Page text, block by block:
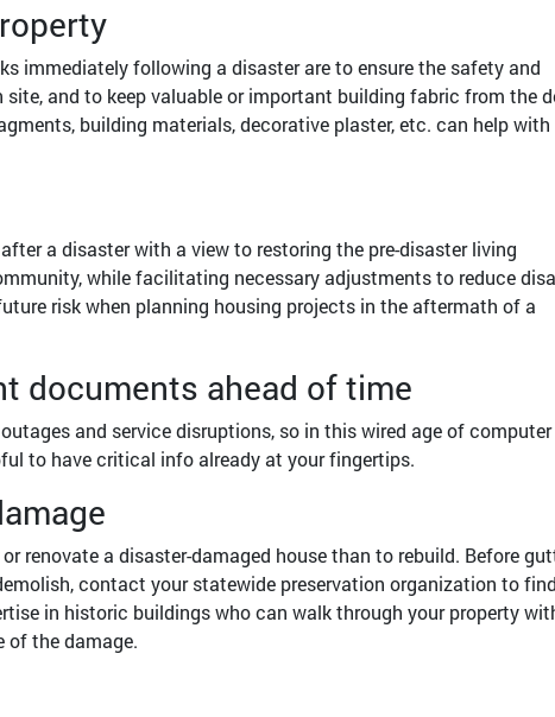
immediately following a disaster are to ensure the safety and
site, and to keep valuable or important building fabric from the
building materials, decorative plaster, etc. can help with
a disaster with a view to restoring the pre-disaster living
while facilitating necessary adjustments to reduce
risk when planning housing projects in the aftermath of a
documents ahead of time
and service disruptions, so in this wired age of computer
to have critical info already at your fingertips.
renovate a disaster-damaged house than to rebuild. Before
contact your statewide preservation organization to find
in historic buildings who can walk through your property
of the damage.